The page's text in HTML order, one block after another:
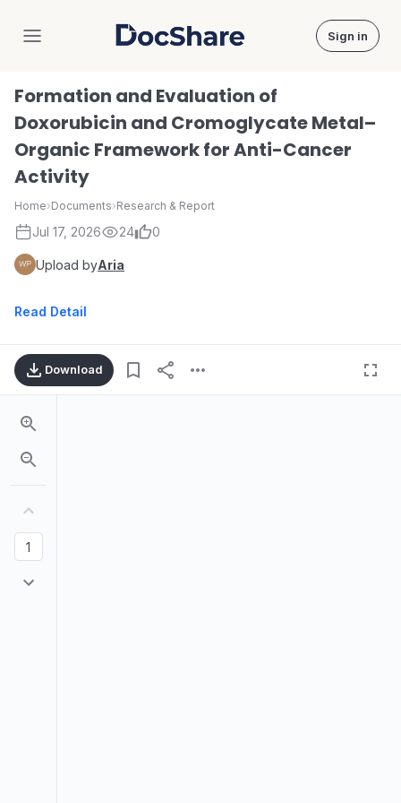
DocShare Sign in
Formation and Evaluation of
Doxorubicin and Cromoglycate Metal–
Organic Framework for Anti-Cancer
Activity
Home›Documents›Research & Report
Jul 17, 2026 24 0
Upload byAria
Read Detail
Download